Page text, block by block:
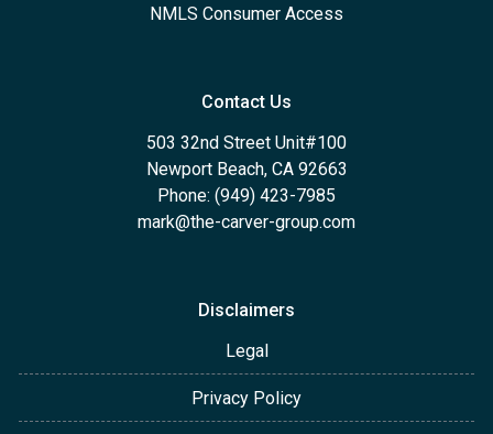
NMLS Consumer Access
Contact Us
503 32nd Street Unit#100
Newport Beach, CA 92663
Phone: (949) 423-7985
mark@the-carver-group.com
Disclaimers
Legal
Privacy Policy